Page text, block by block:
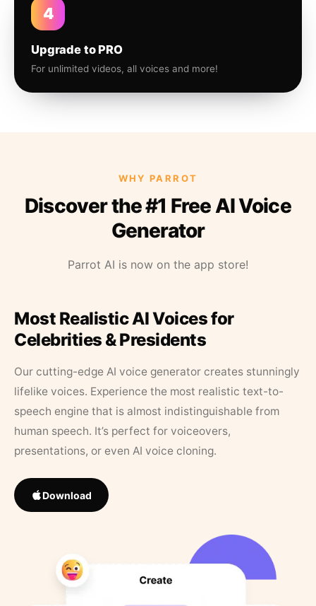
4
Upgrade to PRO
For unlimited videos, all voices and more!
WHY PARROT
Discover the #1 Free AI Voice
Generator
Parrot AI is now on the app store!
Most Realistic AI Voices for
Celebrities & Presidents
Our cutting-edge AI voice generator creates stunningly
lifelike voices. Experience the most realistic text-to-
speech engine that is almost indistinguishable from
human speech. It’s perfect for voiceovers,
presentations, or even AI voice cloning.
Download